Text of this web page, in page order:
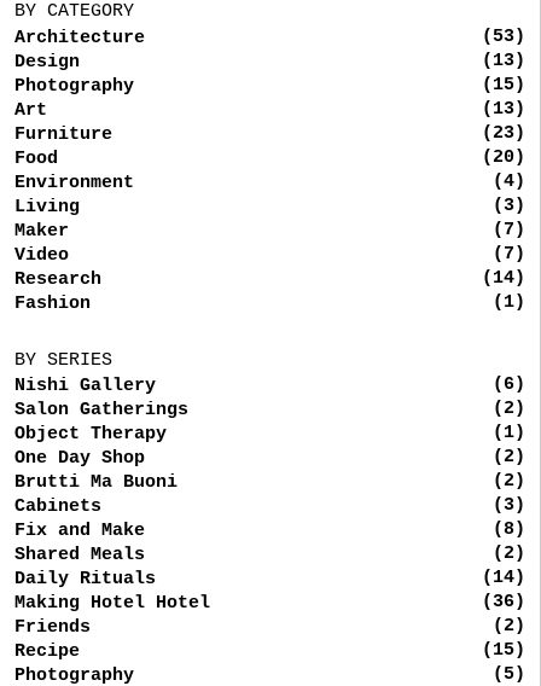
BY CATEGORY
Architecture
(53)
Design
(13)
Photography
(15)
Art
(13)
Furniture
(23)
Food
(20)
Environment
(4)
Living
(3)
Maker
(7)
Video
(7)
Research
(14)
Fashion
(1)
BY SERIES
Nishi Gallery
(6)
Salon Gatherings
(2)
Object Therapy
(1)
One Day Shop
(2)
Brutti Ma Buoni
(2)
Cabinets
(3)
Fix and Make
(8)
Shared Meals
(2)
Daily Rituals
(14)
Making Hotel Hotel
(36)
Friends
(2)
Recipe
(15)
Photography
(5)